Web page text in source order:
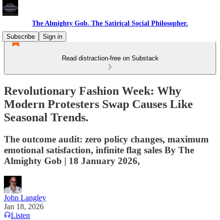
The Almighty Gob. The Satirical Social Philosopher.
Subscribe
Sign in
Read distraction-free on Substack
Revolutionary Fashion Week: Why
Modern Protesters Swap Causes Like
Seasonal Trends.
The outcome audit: zero policy changes, maximum
emotional satisfaction, infinite flag sales By The
Almighty Gob | 18 January 2026,
John Langley
Jan 18, 2026
Listen